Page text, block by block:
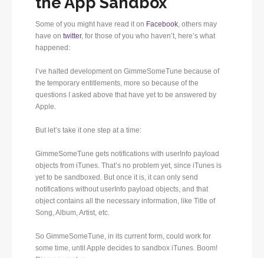
Some of you might have read it on Facebook, others may
have on twitter, for those of you who haven’t, here’s what
happened:
I’ve halted development on GimmeSomeTune because of
the temporary entitlements, more so because of the
questions I asked above that have yet to be answered by
Apple.
But let’s take it one step at a time:
GimmeSomeTune gets notifications with userInfo payload
objects from iTunes. That’s no problem yet, since iTunes is
yet to be sandboxed. But once it is, it can only send
notifications without userInfo payload objects, and that
object contains all the necessary information, like Title of
Song, Album, Artist, etc.
So GimmeSomeTune, in its current form, could work for
some time, until Apple decides to sandbox iTunes. Boom!